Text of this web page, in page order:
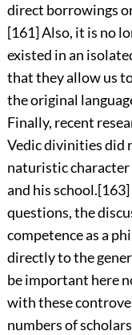
direct borrowings
[161]Also, it is no
existed in an
that they allow us
the original
Finally, recent
Vedic divinities did
naturistic
and his school.[163]
questions, the
competence as a
directly to the
be important here
with these
numbers of